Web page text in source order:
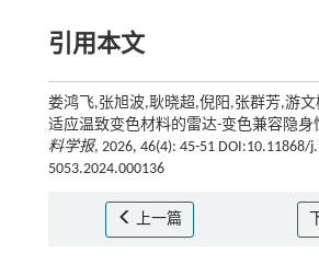
引用本文
娄鸿飞,张旭波,耿晓超,倪阳,张群芳,游文
适应温致变色材料的雷达-变色兼容隐身
料学报, 2026, 46(4): 45-51 DOI:10.11868/
5053.2024.000136
上一篇